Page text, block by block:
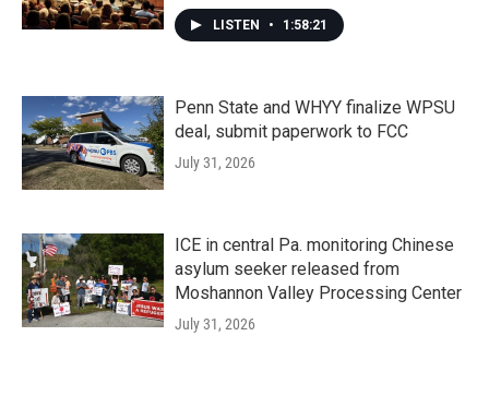
LISTEN • 1:58:21
Penn State and WHYY finalize WPSU
deal, submit paperwork to FCC
July 31, 2026
ICE in central Pa. monitoring Chinese
asylum seeker released from
Moshannon Valley Processing Center
July 31, 2026